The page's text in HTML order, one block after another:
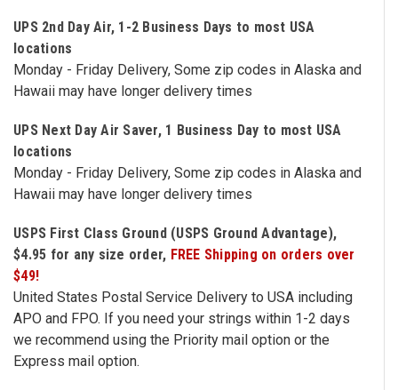
Free
Shipping
US
On
Fast.
Easy.
Friendly
UPS 2nd Day Air, 1-2 Business Days to most USA
locations
Monday - Friday Delivery, Some zip codes in Alaska and
Hawaii may have longer delivery times
UPS Next Day Air Saver, 1 Business Day to most USA
locations
Monday - Friday Delivery, Some zip codes in Alaska and
Hawaii may have longer delivery times
USPS First Class Ground (USPS Ground Advantage),
$4.95 for any size order, FREE Shipping on orders over
$49!
United States Postal Service Delivery to USA including
APO and FPO. If you need your strings within 1-2 days
we recommend using the Priority mail option or the
Express mail option.